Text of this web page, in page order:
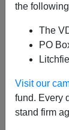
the
The
PO
Visit our
fund. Every
stand firm
From the
2nd